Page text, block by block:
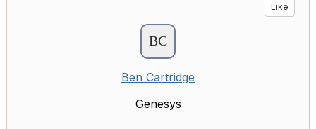
Like
Ben Cartridge
Genesys